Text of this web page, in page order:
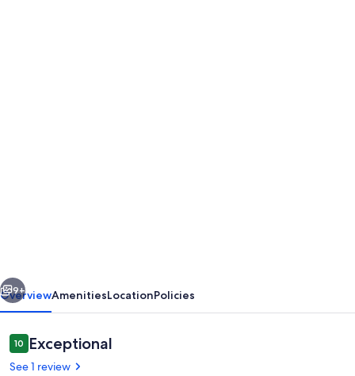
settings
a
few
minutes
9+
OverviewAmenitiesLocationPolicies
Reviews
1010 out of 10
Exceptional
See 1 review